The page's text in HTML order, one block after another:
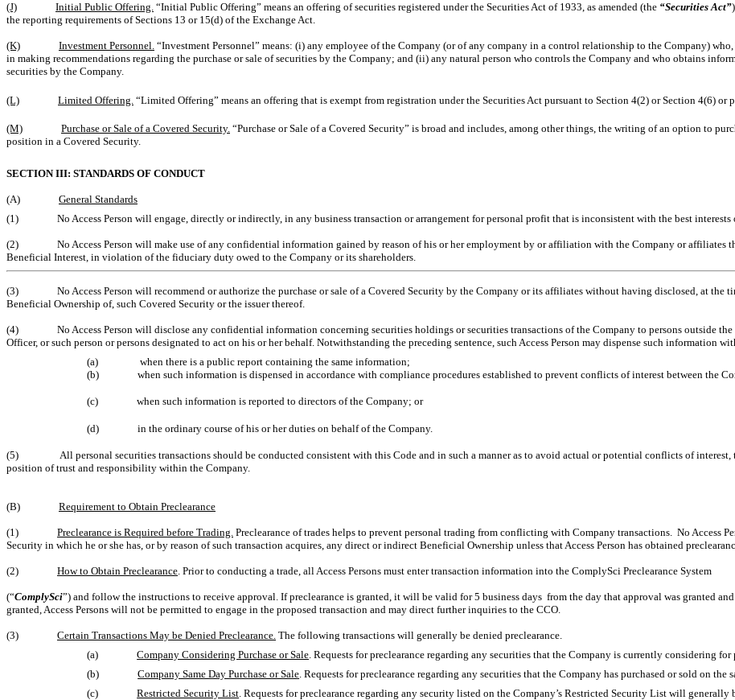
(J) Initial Public Offering. “Initial Public Offering” means an offering of securities registered under the Securities Act of 1933, as amended (the “Securities Act”
the reporting requirements of Sections 13 or 15(d) of the Exchange Act.
(K) Investment Personnel. “Investment Personnel” means: (i) any employee of the Company (or of any company in a control relationship to the Company)
in making recommendations regarding the purchase or sale of securities by the Company; and (ii) any natural person who controls the Company and who obtains
securities by the Company.
(L) Limited Offering. “Limited Offering” means an offering that is exempt from registration under the Securities Act pursuant to Section 4(2) or Section 4(6)
(M) Purchase or Sale of a Covered Security. “Purchase or Sale of a Covered Security” is broad and includes, among other things, the writing of an option to
position in a Covered Security.
SECTION III: STANDARDS OF CONDUCT
(A)
General Standards
(1)
No Access Person will engage, directly or indirectly, in any business transaction or arrangement for personal profit that is inconsistent with the best interests
(2)
No Access Person will make use of any confidential information gained by reason of his or her employment by or affiliation with the Company or affiliates
Beneficial Interest, in violation of the fiduciary duty owed to the Company or its shareholders.
(3) No Access Person will recommend or authorize the purchase or sale of a Covered Security by the Company or its affiliates without having disclosed, at the
Beneficial Ownership of, such Covered Security or the issuer thereof.
(4)
No Access Person will disclose any confidential information concerning securities holdings or securities transactions of the Company to persons outside
Officer, or such person or persons designated to act on his or her behalf. Notwithstanding the preceding sentence, such Access Person may dispense such information
(a)
when there is a public report containing the same information;
(b)
when such information is dispensed in accordance with compliance procedures established to prevent conflicts of interest between the
(c) when such information is reported to directors of the Company; or
(d) in the ordinary course of his or her duties on behalf of the Company.
(5) All personal securities transactions should be conducted consistent with this Code and in such a manner as to avoid actual or potential conflicts of
position of trust and responsibility within the Company.
(B) Requirement to Obtain Preclearance
(1) Preclearance is Required before Trading. Preclearance of trades helps to prevent personal trading from conflicting with Company transactions. No Access
Security in which he or she has, or by reason of such transaction acquires, any direct or indirect Beneficial Ownership unless that Access Person has obtained
(2) How to Obtain Preclearance . Prior to conducting a trade, all Access Persons must enter transaction information into the ComplySci Preclearance System
(“ComplySci”) and follow the instructions to receive approval. If preclearance is granted, it will be valid for 5 business days from the day that approval was granted
granted, Access Persons will not be permitted to engage in the proposed transaction and may direct further inquiries to the CCO.
(3) Certain Transactions May be Denied Preclearance. The following transactions will generally be denied preclearance.
(a)
Company Considering Purchase or Sale . Requests for preclearance regarding any securities that the Company is currently considering
(b)
Company Same Day Purchase or Sale . Requests for preclearance regarding any securities that the Company has purchased or sold on
(c)
Restricted Security List . Requests for preclearance regarding any security listed on the Company’s Restricted Security List will generally